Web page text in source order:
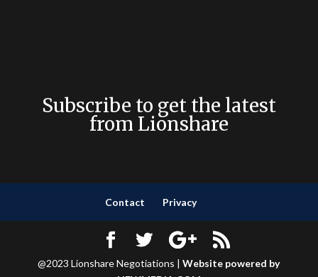
Subscribe to get the latest
from Lionshare
Contact Privacy
@2023 Lionshare Negotiations |Website powered by